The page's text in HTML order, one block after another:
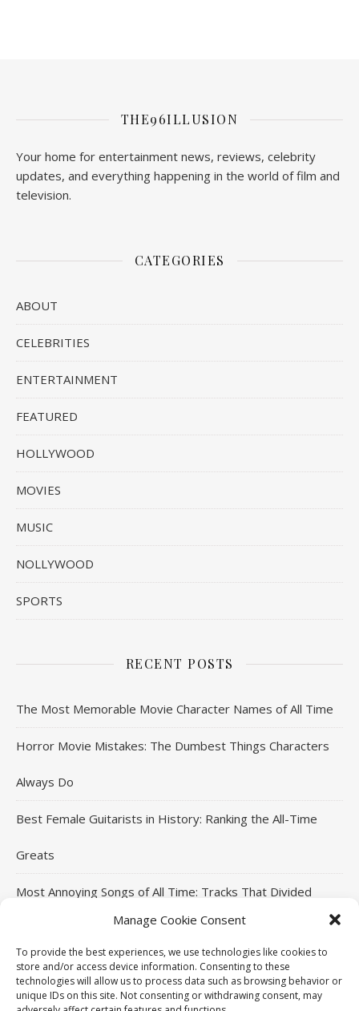
Manage Cookie Consent
To provide the best experiences, we use technologies like cookies to
store and/or access device information. Consenting to these
technologies will allow us to process data such as browsing behavior or
unique IDs on this site. Not consenting or withdrawing consent, may
THE96ILLUSION
Your home for entertainment news, reviews, celebrity
updates, and everything happening in the world of film and
television.
CATEGORIES
ABOUT
CELEBRITIES
ENTERTAINMENT
FEATURED
HOLLYWOOD
MOVIES
MUSIC
NOLLYWOOD
SPORTS
RECENT POSTS
The Most Memorable Movie Character Names of All Time
Horror Movie Mistakes: The Dumbest Things Characters
Always Do
Best Female Guitarists in History: Ranking the All-Time
Greats
Most Annoying Songs of All Time: Tracks That Divided
Top Jackie Chan Movies That Defined His Career